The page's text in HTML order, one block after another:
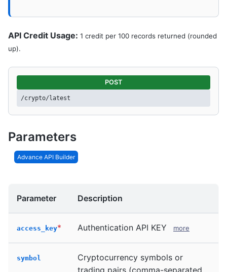
API Credit Usage: 1 credit per 100 records returned (rounded
up).
POST
/crypto/latest
Parameters
Advance API Builder
Parameter Description
access_key* Authentication API KEY more
symbol
Cryptocurrency symbols or
trading pairs (comma-separated